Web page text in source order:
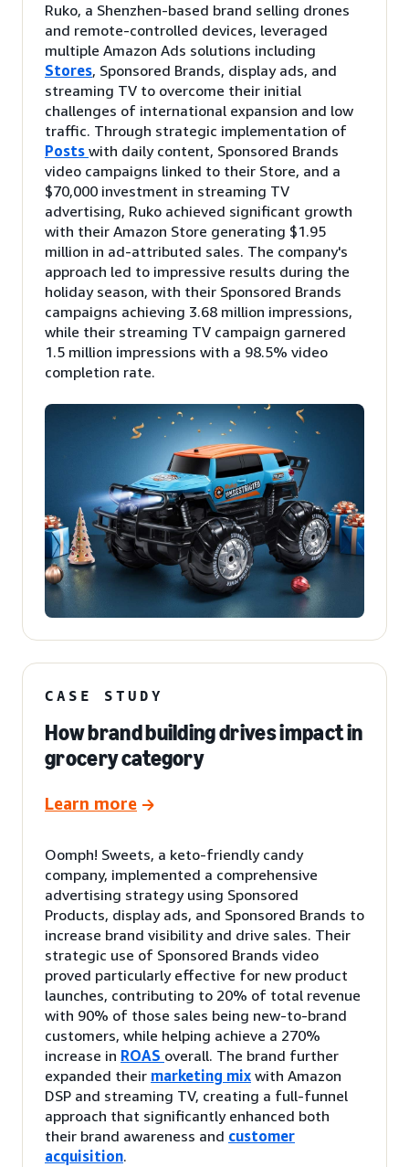
Ruko, a Shenzhen-based brand selling drones
and remote-controlled devices, leveraged
multiple Amazon Ads solutions including
Stores, Sponsored Brands, display ads, and
streaming TV to overcome their initial
challenges of international expansion and low
traffic. Through strategic implementation of
Posts with daily content, Sponsored Brands
video campaigns linked to their Store, and a
$70,000 investment in streaming TV
advertising, Ruko achieved significant growth
with their Amazon Store generating $1.95
million in ad-attributed sales. The company's
approach led to impressive results during the
holiday season, with their Sponsored Brands
campaigns achieving 3.68 million impressions,
while their streaming TV campaign garnered
1.5 million impressions with a 98.5% video
completion rate.
CASE STUDY
How brand building drives impact in
grocery category
Learn more
Oomph! Sweets, a keto-friendly candy
company, implemented a comprehensive
advertising strategy using Sponsored
Products, display ads, and Sponsored Brands to
increase brand visibility and drive sales. Their
strategic use of Sponsored Brands video
proved particularly effective for new product
launches, contributing to 20% of total revenue
with 90% of those sales being new-to-brand
customers, while helping achieve a 270%
increase in ROAS overall. The brand further
expanded their marketing mix with Amazon
DSP and streaming TV, creating a full-funnel
approach that significantly enhanced both
their brand awareness and customer
acquisition.